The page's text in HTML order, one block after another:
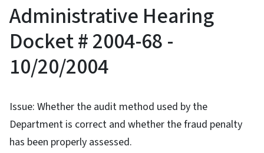
Administrative Hearing
Docket # 2004-68 -
10/20/2004
Issue: Whether the audit method used by the
Department is correct and whether the fraud penalty
has been properly assessed.